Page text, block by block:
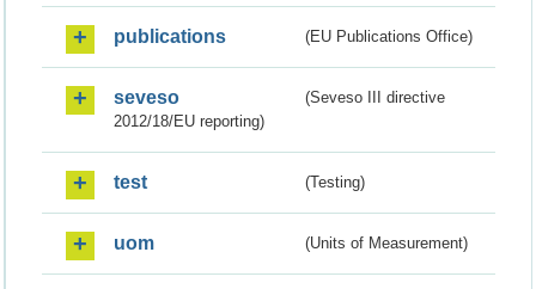
publications (EU Publications Office)
seveso
(Seveso III directive
2012/18/EU reporting)
test (Testing)
uom (Units of Measurement)